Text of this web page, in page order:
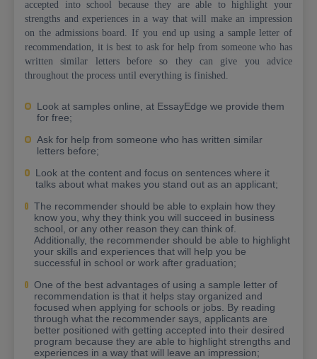
accepted into school because they are able to highlight your
strengths and experiences in a way that will make an impression
on the admissions board. If you end up using a sample letter of
recommendation, it is best to ask for help from someone who has
written similar letters before so they can give you advice
throughout the process until everything is finished.
Look at samples online, at EssayEdge we provide them
for free;
Ask for help from someone who has written similar
letters before;
Look at the content and focus on sentences where it
talks about what makes you stand out as an applicant;
The recommender should be able to explain how they
know you, why they think you will succeed in business
school, or any other reason they can think of.
Additionally, the recommender should be able to highlight
your skills and experiences that will help you be
successful in school or work after graduation;
One of the best advantages of using a sample letter of
recommendation is that it helps stay organized and
focused when applying for schools or jobs. By reading
through what the recommender says, applicants are
better positioned with getting accepted into their desired
program because they are able to highlight strengths and
experiences in a way that will leave an impression;